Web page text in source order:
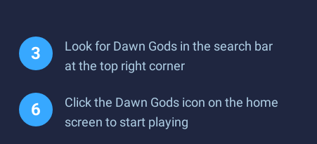
Look for Dawn Gods in the search bar
at the top right corner
Click the Dawn Gods icon on the home
screen to start playing